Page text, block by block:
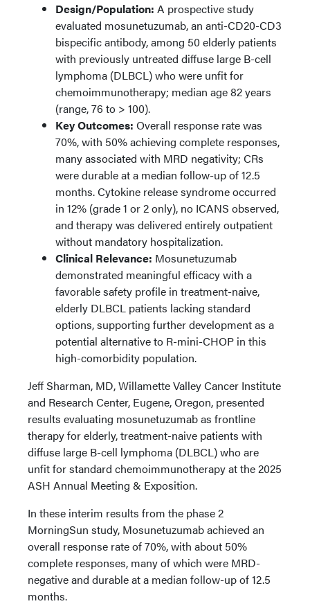
Design/Population: A prospective study
evaluated mosunetuzumab, an anti-CD20-CD3
bispecific antibody, among 50 elderly patients
with previously untreated diffuse large B-cell
lymphoma (DLBCL) who were unfit for
chemoimmunotherapy; median age 82 years
(range, 76 to > 100).
Key Outcomes: Overall response rate was
70%, with 50% achieving complete responses,
many associated with MRD negativity; CRs
were durable at a median follow-up of 12.5
months. Cytokine release syndrome occurred
in 12% (grade 1 or 2 only), no ICANS observed,
and therapy was delivered entirely outpatient
without mandatory hospitalization.
Clinical Relevance: Mosunetuzumab
demonstrated meaningful efficacy with a
favorable safety profile in treatment-naive,
elderly DLBCL patients lacking standard
options, supporting further development as a
potential alternative to R-mini-CHOP in this
high-comorbidity population.
Jeff Sharman, MD, Willamette Valley Cancer Institute
and Research Center, Eugene, Oregon, presented
results evaluating mosunetuzumab as frontline
therapy for elderly, treatment-naive patients with
diffuse large B-cell lymphoma (DLBCL) who are
unfit for standard chemoimmunotherapy at the 2025
ASH Annual Meeting & Exposition.
In these interim results from the phase 2
MorningSun study, Mosunetuzumab achieved an
overall response rate of 70%, with about 50%
complete responses, many of which were MRD-
negative and durable at a median follow-up of 12.5
months.